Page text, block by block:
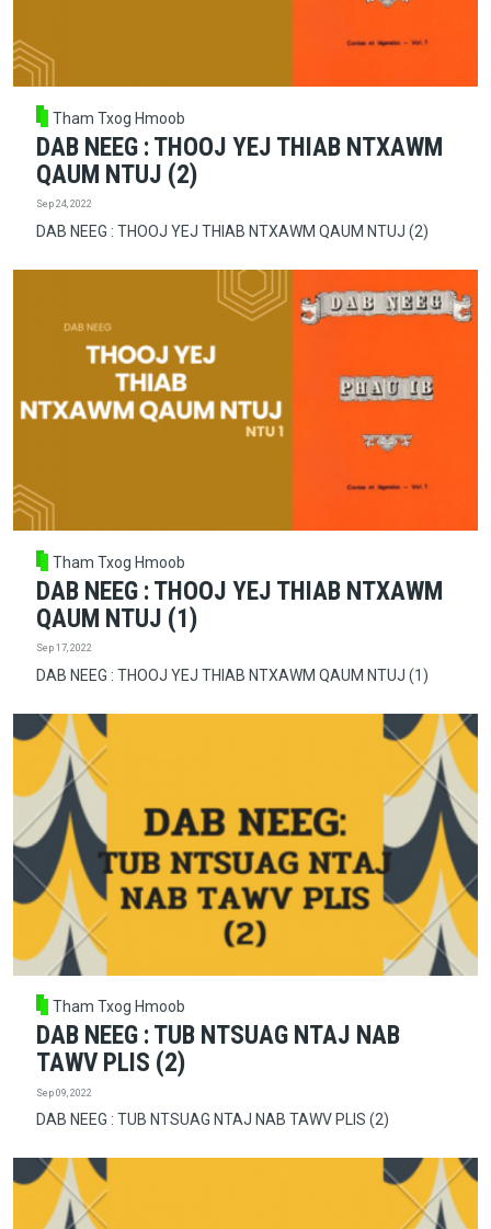
Tham Txog Hmoob
DAB NEEG : THOOJ YEJ THIAB NTXAWM
QAUM NTUJ (2)
Sep 24, 2022
DAB NEEG : THOOJ YEJ THIAB NTXAWM QAUM NTUJ (2)
Tham Txog Hmoob
DAB NEEG : THOOJ YEJ THIAB NTXAWM
QAUM NTUJ (1)
Sep 17, 2022
DAB NEEG : THOOJ YEJ THIAB NTXAWM QAUM NTUJ (1)
Tham Txog Hmoob
DAB NEEG : TUB NTSUAG NTAJ NAB
TAWV PLIS (2)
Sep 09, 2022
DAB NEEG : TUB NTSUAG NTAJ NAB TAWV PLIS (2)